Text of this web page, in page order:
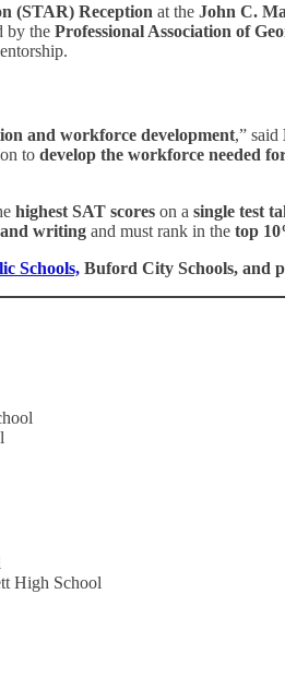
(STAR) Reception at the John C.
by the Professional Association of
and workforce development,” said
to develop the workforce needed
highest SAT scores on a single test
writing and must rank in the top
Schools, Buford City Schools, and
High School